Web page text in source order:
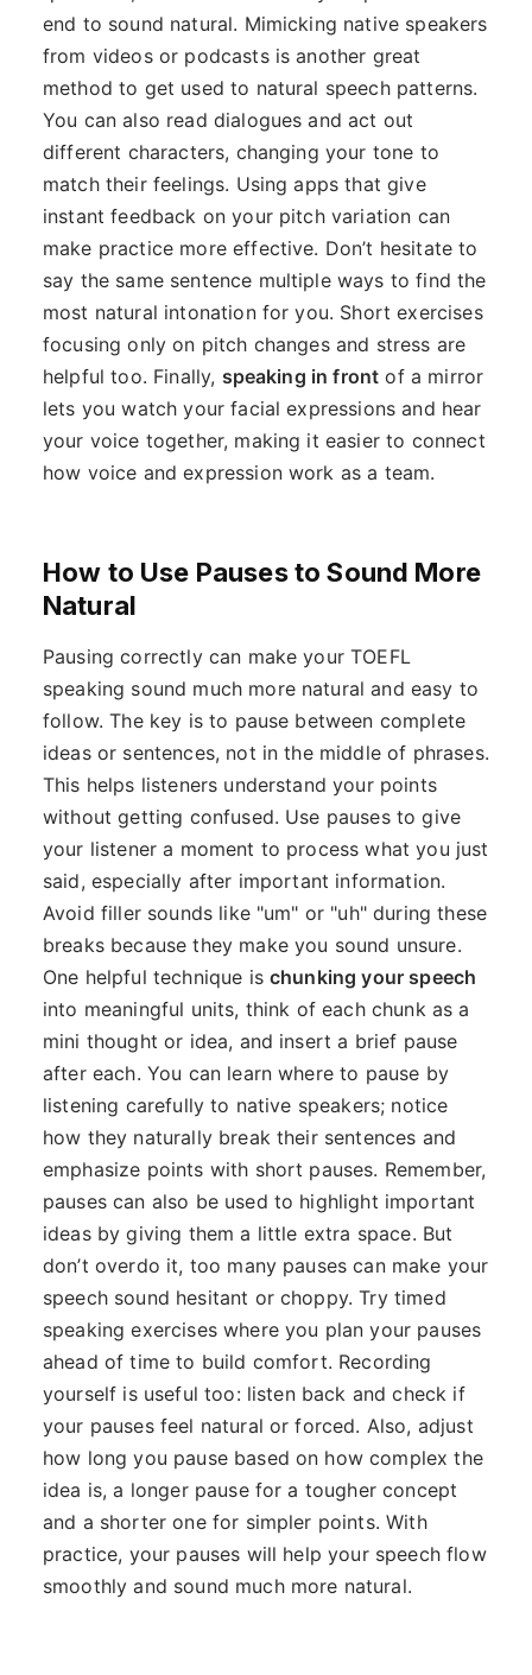
end to sound natural. Mimicking native speakers
from videos or podcasts is another great
method to get used to natural speech patterns.
You can also read dialogues and act out
different characters, changing your tone to
match their feelings. Using apps that give
instant feedback on your pitch variation can
make practice more effective. Don’t hesitate to
say the same sentence multiple ways to find the
most natural intonation for you. Short exercises
focusing only on pitch changes and stress are
helpful too. Finally, speaking in front of a mirror
lets you watch your facial expressions and hear
your voice together, making it easier to connect
how voice and expression work as a team.
How to Use Pauses to Sound More
Natural
Pausing correctly can make your TOEFL
speaking sound much more natural and easy to
follow. The key is to pause between complete
ideas or sentences, not in the middle of phrases.
This helps listeners understand your points
without getting confused. Use pauses to give
your listener a moment to process what you just
said, especially after important information.
Avoid filler sounds like "um" or "uh" during these
breaks because they make you sound unsure.
One helpful technique ischunking your speech
into meaningful units, think of each chunk as a
mini thought or idea, and insert a brief pause
after each. You can learn where to pause by
listening carefully to native speakers; notice
how they naturally break their sentences and
emphasize points with short pauses. Remember,
pauses can also be used to highlight important
ideas by giving them a little extra space. But
don’t overdo it, too many pauses can make your
speech sound hesitant or choppy. Try timed
speaking exercises where you plan your pauses
ahead of time to build comfort. Recording
yourself is useful too: listen back and check if
your pauses feel natural or forced. Also, adjust
how long you pause based on how complex the
idea is, a longer pause for a tougher concept
and a shorter one for simpler points. With
practice, your pauses will help your speech flow
smoothly and sound much more natural.